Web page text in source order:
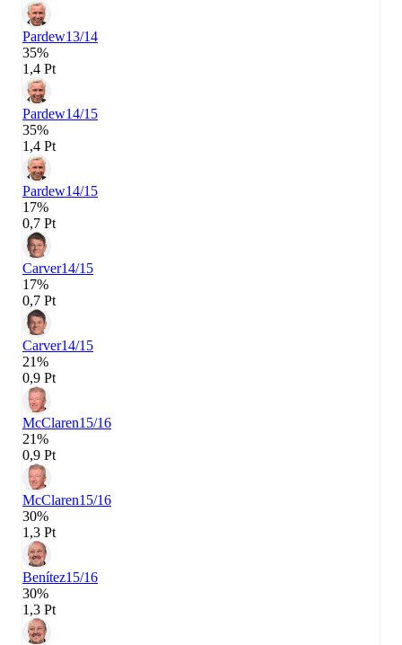
Pardew13/14
35%
1,4 Pt
Pardew14/15
35%
1,4 Pt
Pardew14/15
17%
0,7 Pt
Carver14/15
17%
0,7 Pt
Carver14/15
21%
0,9 Pt
McClaren15/16
21%
0,9 Pt
McClaren15/16
30%
1,3 Pt
Benítez15/16
30%
1,3 Pt